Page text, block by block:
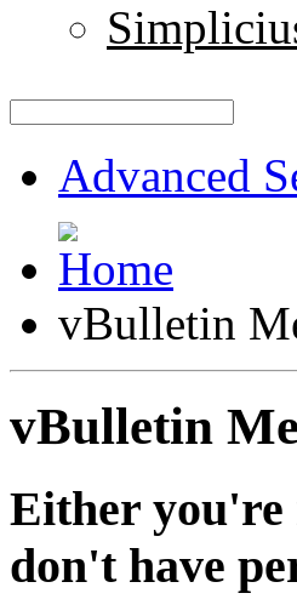
Advanced
vBulletin
vBulletin
Either you're
don't have